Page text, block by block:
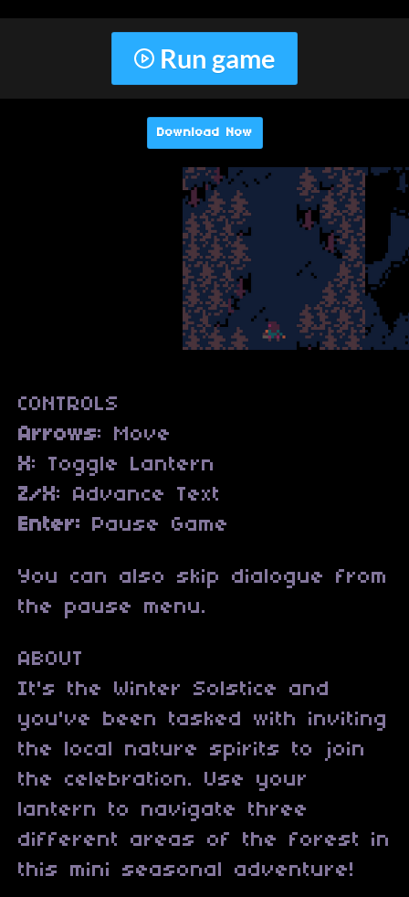
Run game
Download Now
CONTROLS
Arrows: Move
X: Toggle Lantern
Z/X: Advance Text
Enter: Pause Game
You can also skip dialogue from
the pause menu.
ABOUT
It's the Winter Solstice and
you've been tasked with inviting
the local nature spirits to join
the celebration. Use your
lantern to navigate three
different areas of the forest in
this mini seasonal adventure!